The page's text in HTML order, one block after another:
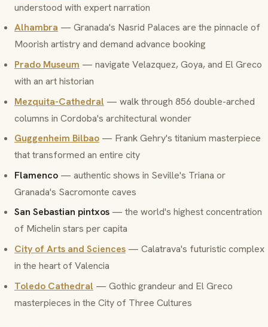
understood with expert narration
Alhambra — Granada's Nasrid Palaces are the pinnacle of
Moorish artistry and demand advance booking
Prado Museum — navigate Velazquez, Goya, and El Greco
with an art historian
Mezquita-Cathedral — walk through 856 double-arched
columns in Cordoba's architectural wonder
Guggenheim Bilbao — Frank Gehry's titanium masterpiece
that transformed an entire city
Flamenco — authentic shows in Seville's Triana or
Granada's Sacromonte caves
San Sebastian pintxos — the world's highest concentration
of Michelin stars per capita
City of Arts and Sciences — Calatrava's futuristic complex
in the heart of Valencia
Toledo Cathedral — Gothic grandeur and El Greco
masterpieces in the City of Three Cultures